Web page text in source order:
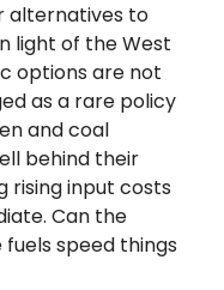
alternatives to
light of the West
options are not
as a rare policy
and coal
behind their
rising input costs
Can the
speed things